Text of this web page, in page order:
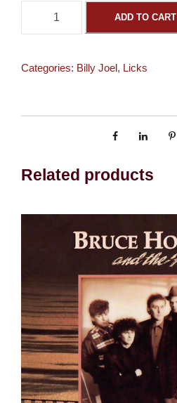
Y
k
a
t
d
q
u
n
t
ADD TO CART
Categories: Billy Joel, Licks
Related products